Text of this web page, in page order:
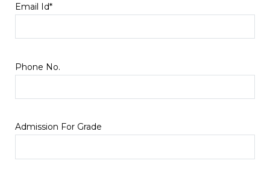
Email Id*
Phone No.
Admission For Grade